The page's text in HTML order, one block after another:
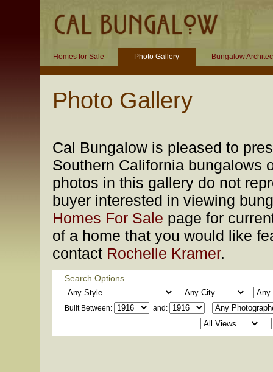
Homes for Sale Photo Gallery Bungalow
Photo Gallery
Cal Bungalow is pleased to
Southern California bungalows
photos in this gallery do not
buyer interested in viewing
Homes For Sale page for
of a home that you would like
contact Rochelle Kramer.
Search Options
Built Between: and: